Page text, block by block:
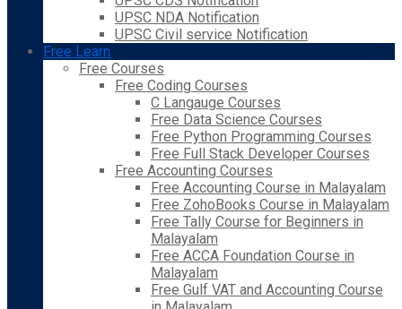
UPSC NDA Notification
UPSC Civil service Notification
Free Learn
Free Courses
Free Coding Courses
C Langauge Courses
Free Data Science Courses
Free Python Programming Courses
Free Full Stack Developer Courses
Free Accounting Courses
Free Accounting Course in Malayalam
Free ZohoBooks Course in Malayalam
Free Tally Course for Beginners in
Malayalam
Free ACCA Foundation Course in
Malayalam
Free Gulf VAT and Accounting Course